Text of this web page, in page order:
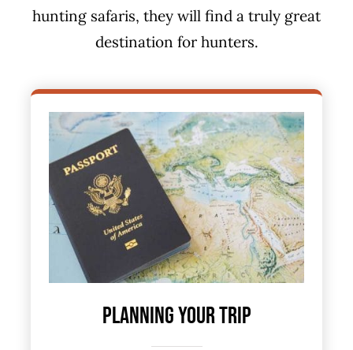
hunting safaris, they will find a truly great
destination for hunters.
Planning Your Trip